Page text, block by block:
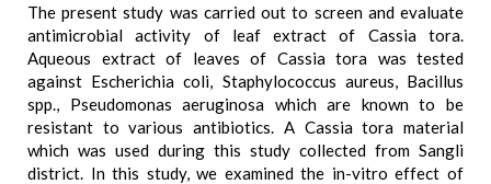
The present study was carried out to screen and evaluate
antimicrobial activity of leaf extract of Cassia tora.
Aqueous extract of leaves of Cassia tora was tested
against Escherichia coli, Staphylococcus aureus, Bacillus
spp., Pseudomonas aeruginosa which are known to be
resistant to various antibiotics. A Cassia tora material
which was used during this study collected from Sangli
district. In this study, we examined the in-vitro effect of